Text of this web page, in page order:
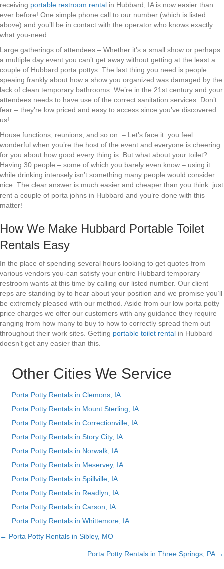
receiving portable restroom rental in Hubbard, IA is now easier than
ever before! One simple phone call to our number (which is listed
above) and you’ll be in contact with the operator who knows exactly
what you-need.
Large gatherings of attendees – Whether it’s a small show or perhaps
a multiple day event you can’t get away without getting at the least a
couple of Hubbard porta pottys. The last thing you need is people
speaing frankly about how a show you organized was damaged by the
lack of clean temporary bathrooms. We’re in the 21st century and your
attendees needs to have use of the correct sanitation services. Don’t
fear – they’re low priced and easy to access since you’ve discovered
us!
House functions, reunions, and so on. – Let’s face it: you feel
wonderful when you’re the host of the event and everyone is cheering
for you about how good every thing is. But what about your toilet?
Having 30 people – some of which you barely even know – using it
while drinking intensely isn’t something many people would consider
nice. The clear answer is much easier and cheaper than you think: just
rent a couple of porta johns in Hubbard and you’re done with this
matter!
How We Make Hubbard Portable Toilet
Rentals Easy
In the place of spending several hours looking to get quotes from
various vendors you-can satisfy your entire Hubbard temporary
restroom wants at this time by calling our listed number. Our client
reps are standing by to hear about your position and we promise you’ll
be extremely pleased with our method. Aside from our low porta potty
price charges we offer our customers with any guidance they require
ranging from how many to buy to how to correctly spread them out
throughout their work sites. Getting portable toilet rental in Hubbard
doesn’t get any easier than this.
Other Cities We Service
Porta Potty Rentals in Clemons, IA
Porta Potty Rentals in Mount Sterling, IA
Porta Potty Rentals in Correctionville, IA
Porta Potty Rentals in Story City, IA
Porta Potty Rentals in Norwalk, IA
Porta Potty Rentals in Meservey, IA
Porta Potty Rentals in Spillville, IA
Porta Potty Rentals in Readlyn, IA
Porta Potty Rentals in Carson, IA
Porta Potty Rentals in Whittemore, IA
Posts
← Porta Potty Rentals in Sibley, MO
Porta Potty Rentals in Three Springs, PA →